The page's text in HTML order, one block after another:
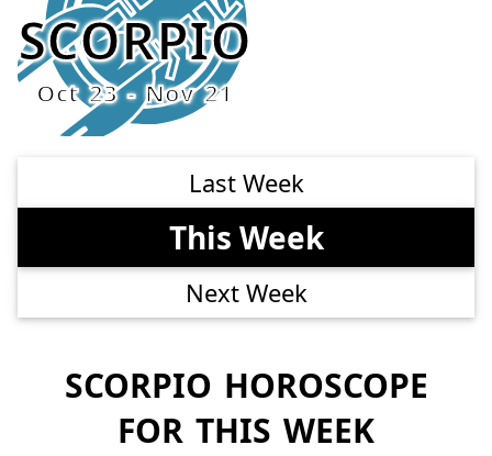
SCORPIO
Oct 23 - Nov 21
Last Week
This Week
Next Week
SCORPIO HOROSCOPE
FOR THIS WEEK